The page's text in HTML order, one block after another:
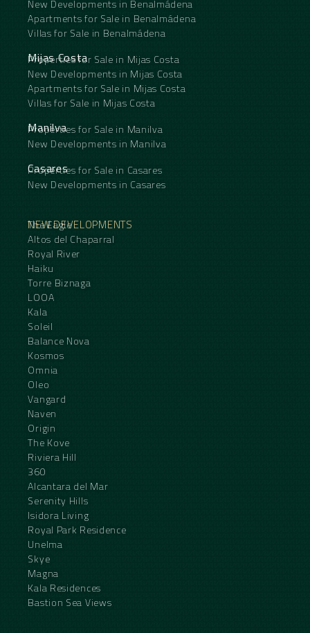
New Developments in Benalmádena
Apartments for Sale in Benalmádena
Villas for Sale in Benalmádena
Mijas Costa
Properties for Sale in Mijas Costa
New Developments in Mijas Costa
Apartments for Sale in Mijas Costa
Villas for Sale in Mijas Costa
Manilva
Properties for Sale in Manilva
New Developments in Manilva
Casares
Properties for Sale in Casares
New Developments in Casares
NEW DEVELOPMENTS
The Eagle
Altos del Chaparral
Royal River
Haiku
Torre Biznaga
LOOA
Kala
Soleil
Balance Nova
Kosmos
Omnia
Oleo
Vangard
Naven
Origin
The Kove
Riviera Hill
360
Alcantara del Mar
Serenity Hills
Isidora Living
Royal Park Residence
Unelma
Skye
Magna
Kala Residences
Bastion Sea Views